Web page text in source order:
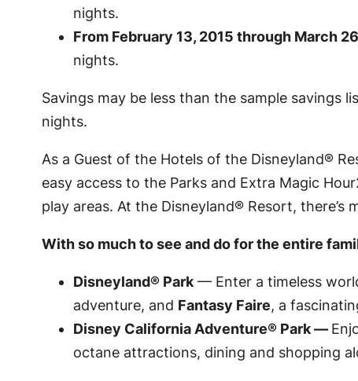
nights.
From February 13, 2015 through March
nights.
Savings may be less than the sample savings
nights.
As a Guest of the Hotels of the Disneyland®
easy access to the Parks and Extra Magic
play areas. At the Disneyland® Resort, there’s
With so much to see and do for the entire
Disneyland® Park— Enter a timeless
adventure, and Fantasy Faire, a
Disney California Adventure® Park —
octane attractions, dining and shopping